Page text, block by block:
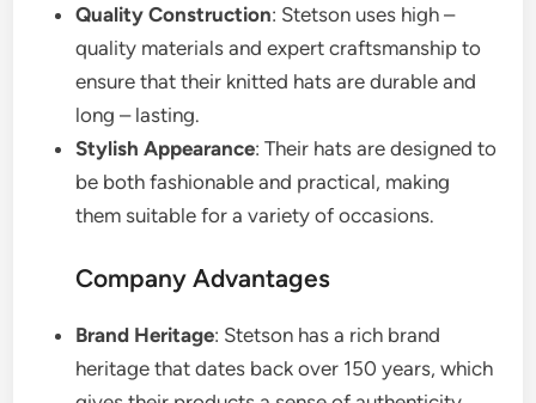
Quality Construction: Stetson uses high –
quality materials and expert craftsmanship to
ensure that their knitted hats are durable and
long – lasting.
Stylish Appearance: Their hats are designed to
be both fashionable and practical, making
them suitable for a variety of occasions.
Company Advantages
Brand Heritage: Stetson has a rich brand
heritage that dates back over 150 years, which